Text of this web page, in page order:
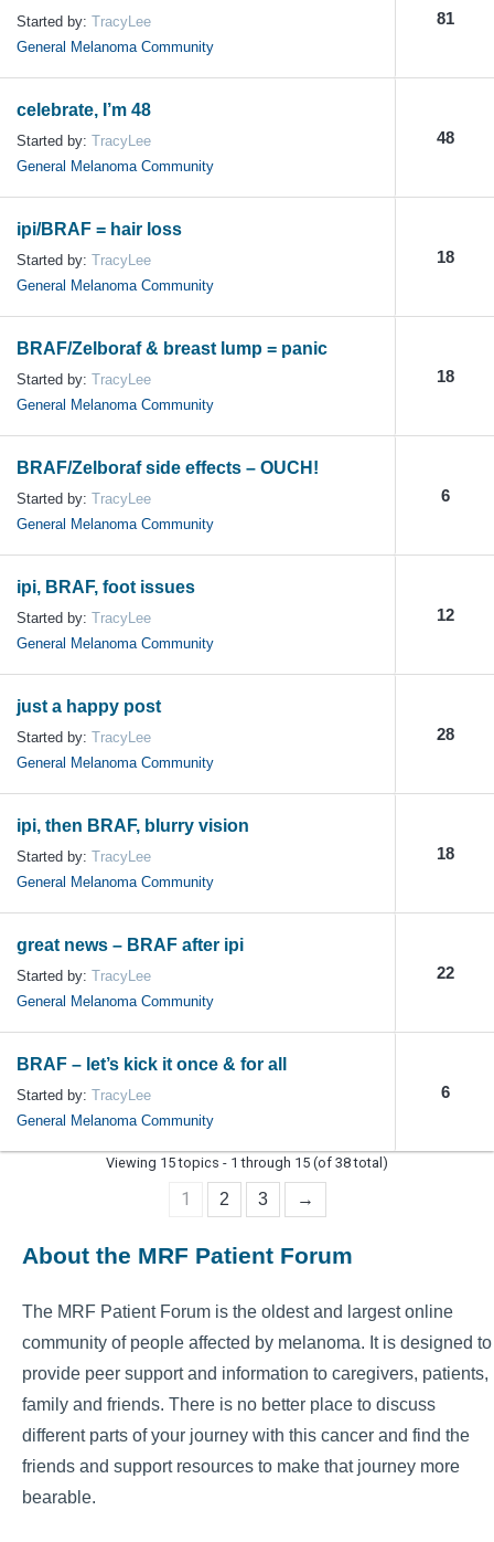
Started by: TracyLee
General Melanoma Community
81
celebrate, I’m 48
Started by: TracyLee
General Melanoma Community
48
ipi/BRAF = hair loss
Started by: TracyLee
General Melanoma Community
18
BRAF/Zelboraf & breast lump = panic
Started by: TracyLee
General Melanoma Community
18
BRAF/Zelboraf side effects – OUCH!
Started by: TracyLee
General Melanoma Community
6
ipi, BRAF, foot issues
Started by: TracyLee
General Melanoma Community
12
just a happy post
Started by: TracyLee
General Melanoma Community
28
ipi, then BRAF, blurry vision
Started by: TracyLee
General Melanoma Community
18
great news – BRAF after ipi
Started by: TracyLee
General Melanoma Community
22
BRAF – let’s kick it once & for all
Started by: TracyLee
General Melanoma Community
6
Viewing 15 topics - 1 through 15 (of 38 total)
1 2 3 →
About the MRF Patient Forum
The MRF Patient Forum is the oldest and largest online
community of people affected by melanoma. It is designed to
provide peer support and information to caregivers, patients,
family and friends. There is no better place to discuss
different parts of your journey with this cancer and find the
friends and support resources to make that journey more
bearable.